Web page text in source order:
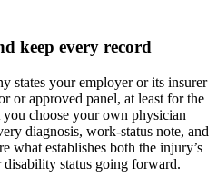
keep every record
states your employer or its insurer
or approved panel, at least for the
choose your own physician
diagnosis, work-status note, and
what establishes both the injury’s
status going forward.